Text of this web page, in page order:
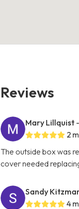
Reviews
Mary Lillquist
2
The outside box was
cover needed
Sandy
4